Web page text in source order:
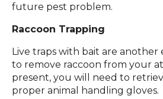
future pest problem.
Raccoon Trapping
Live traps with bait are
to remove raccoon from your
present, you will need to
proper animal handling gloves.